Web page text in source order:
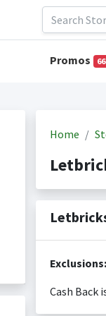
Promos
Home
Exclusions:
Cash Back